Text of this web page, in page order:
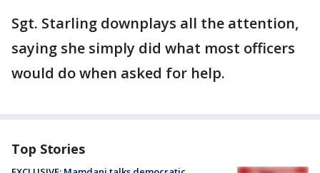
Sgt. Starling downplays all the attention,
saying she simply did what most officers
would do when asked for help.
Top Stories